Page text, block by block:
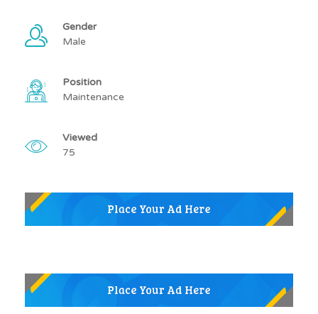
Gender
Male
Position
Maintenance
Viewed
75